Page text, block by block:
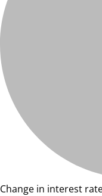
Change in interest